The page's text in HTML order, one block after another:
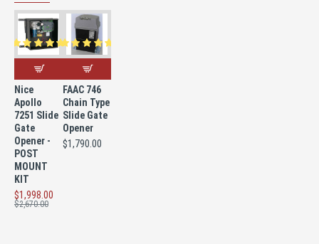
Nice
Apollo
7251 Slide
Gate
Opener -
POST
MOUNT
KIT
$1,998.00
$2,670.00
FAAC 746
Chain Type
Slide Gate
Opener
$1,790.00